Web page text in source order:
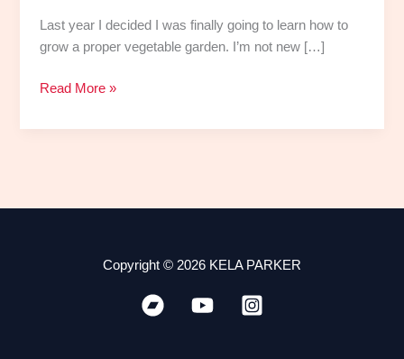
Last year I decided I was finally going to learn how to
grow a proper vegetable garden. I’m not new […]
Read More »
Copyright © 2026 KELA PARKER